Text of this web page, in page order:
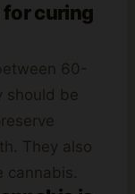
for curing
60-
should be
They also
cannabis.